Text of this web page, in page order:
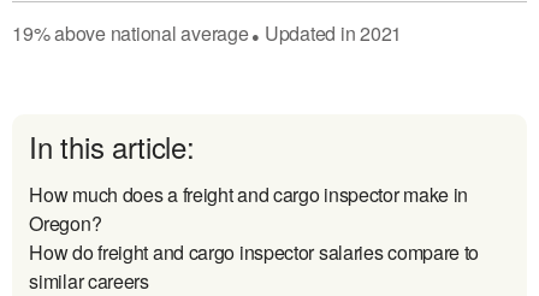
19%abovenational average● Updated in2021
In this article:
How much does a freight and cargo inspector make in
Oregon?
How do freight and cargo inspector salaries compare to
similar careers